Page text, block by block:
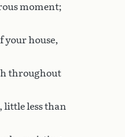
moment;
your house,
throughout
little less than